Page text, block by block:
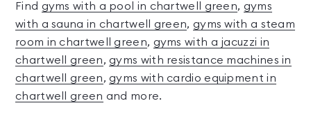
Find gyms with a pool in chartwell green, gyms
with a sauna in chartwell green, gyms with a steam
room in chartwell green, gyms with a jacuzzi in
chartwell green,gyms with resistance machines in
chartwell green,gyms with cardio equipment in
chartwell green and more.